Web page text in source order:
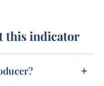
this indicator